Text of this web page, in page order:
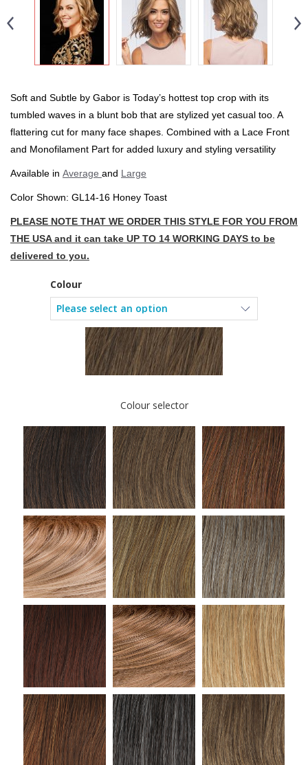
Soft and Subtle by Gabor is Today’s hottest top crop with its
tumbled waves in a blunt bob that are stylized yet casual too. A
flattering cut for many face shapes. Combined with a Lace Front
and Monofilament Part for added luxury and styling versatility
Available in Average and Large
Color Shown: GL14-16 Honey Toast
PLEASE NOTE THAT WE ORDER THIS STYLE FOR YOU FROM
THE USA and it can take UP TO 14 WORKING DAYS to be
delivered to you.
Colour
Colour selector